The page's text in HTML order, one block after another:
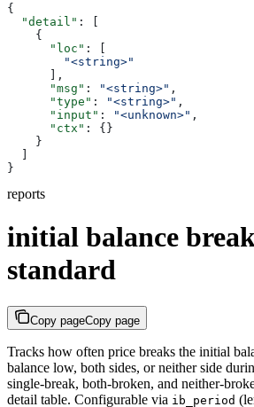
{
  "detail"
: [
    {
      "loc"
: [
        "<string>"
      ],
      "msg"
: "<string>" ,
      "type"
: "<string>" ,
      "input"
: "<unknown>" ,
      "ctx"
: {}
    }
}
reports
initial balance
standard
Copy pageCopy page
Tracks how often price breaks the initial
balance low, both sides, or neither side
single-break, both-broken, and neither-
detail table. Configurable via ib_period